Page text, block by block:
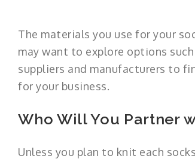
The materials you use for your
may want to explore options
suppliers and manufacturers to
for your business.
Who Will You Partner
Unless you plan to knit each